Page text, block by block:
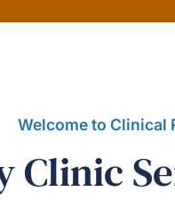
Welcome to Clinical
Clinic